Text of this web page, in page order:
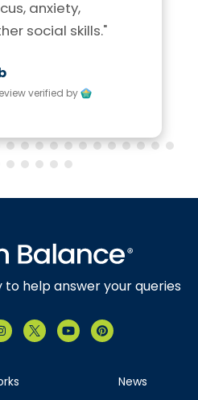
anxiety,
social skills."
verified by